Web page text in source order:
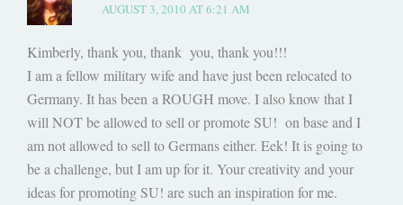
AUGUST 3, 2010 AT 6:21 AM
Kimberly, thank you, thank you, thank you!!!
I am a fellow military wife and have just been relocated to
Germany. It has been a ROUGH move. I also know that I
will NOT be allowed to sell or promote SU! on base and I
am not allowed to sell to Germans either. Eek! It is going to
be a challenge, but I am up for it. Your creativity and your
ideas for promoting SU! are such an inspiration for me.